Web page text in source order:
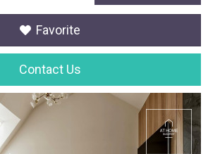
Favorite
Contact Us